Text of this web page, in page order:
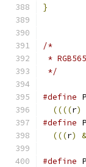
}
/*
*
*/
#define
((((r)
#define
(((r) &
#define